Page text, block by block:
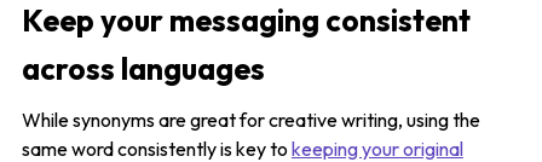
Keep your messaging consistent
across languages
While synonyms are great for creative writing, using the
same word consistently is key to keeping your original